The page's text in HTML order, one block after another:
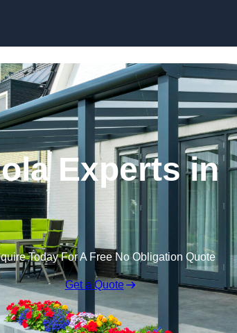
Experts in
Today For A Free No Obligation Quote
Get a Quote